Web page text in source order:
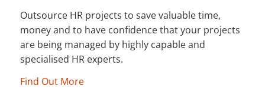
Outsource HR projects to save valuable time,
money and to have confidence that your projects
are being managed by highly capable and
specialised HR experts.
Find Out More